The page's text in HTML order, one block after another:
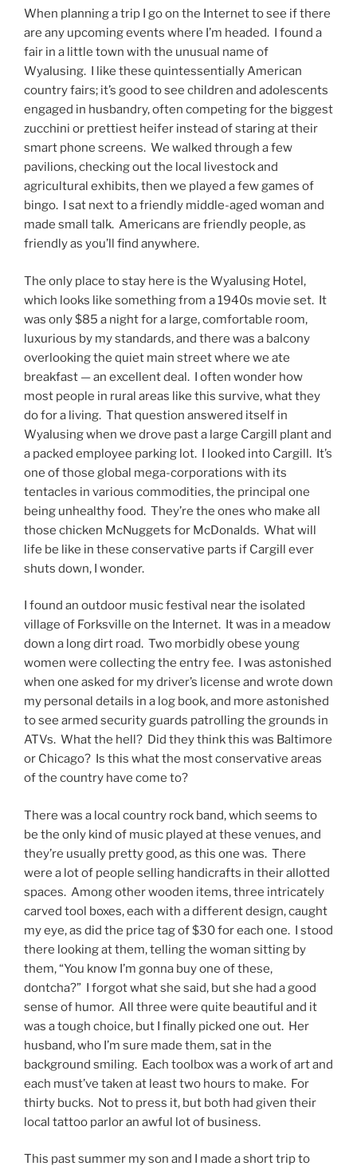
When planning a trip I go on the Internet to see if there
are any upcoming events where I’m headed. I found a
fair in a little town with the unusual name of
Wyalusing. I like these quintessentially American
country fairs; it’s good to see children and adolescents
engaged in husbandry, often competing for the biggest
zucchini or prettiest heifer instead of staring at their
smart phone screens. We walked through a few
pavilions, checking out the local livestock and
agricultural exhibits, then we played a few games of
bingo. I sat next to a friendly middle-aged woman and
made small talk. Americans are friendly people, as
friendly as you’ll find anywhere.
The only place to stay here is the Wyalusing Hotel,
which looks like something from a 1940s movie set. It
was only $85 a night for a large, comfortable room,
luxurious by my standards, and there was a balcony
overlooking the quiet main street where we ate
breakfast — an excellent deal. I often wonder how
most people in rural areas like this survive, what they
do for a living. That question answered itself in
Wyalusing when we drove past a large Cargill plant and
a packed employee parking lot. I looked into Cargill. It’s
one of those global mega-corporations with its
tentacles in various commodities, the principal one
being unhealthy food. They’re the ones who make all
those chicken McNuggets for McDonalds. What will
life be like in these conservative parts if Cargill ever
shuts down, I wonder.
I found an outdoor music festival near the isolated
village of Forksville on the Internet. It was in a meadow
down a long dirt road. Two morbidly obese young
women were collecting the entry fee. I was astonished
when one asked for my driver’s license and wrote down
my personal details in a log book, and more astonished
to see armed security guards patrolling the grounds in
ATVs. What the hell? Did they think this was Baltimore
or Chicago? Is this what the most conservative areas
of the country have come to?
There was a local country rock band, which seems to
be the only kind of music played at these venues, and
they’re usually pretty good, as this one was. There
were a lot of people selling handicrafts in their allotted
spaces. Among other wooden items, three intricately
carved tool boxes, each with a different design, caught
my eye, as did the price tag of $30 for each one. I stood
there looking at them, telling the woman sitting by
them, “You know I’m gonna buy one of these,
dontcha?” I forgot what she said, but she had a good
sense of humor. All three were quite beautiful and it
was a tough choice, but I finally picked one out. Her
husband, who I’m sure made them, sat in the
background smiling. Each toolbox was a work of art and
each must’ve taken at least two hours to make. For
thirty bucks. Not to press it, but both had given their
local tattoo parlor an awful lot of business.
This past summer my son and I made a short trip to